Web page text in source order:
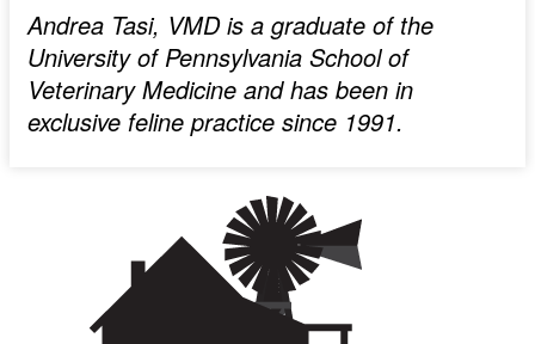
Andrea Tasi, VMD is a graduate of the
University of Pennsylvania School of
Veterinary Medicine and has been in
exclusive feline practice since 1991.